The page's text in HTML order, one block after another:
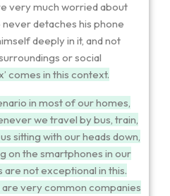
very much worried about
detaches his phone
deeply in it, and not
or social
comes in this context.
in most of our homes,
we travel by bus, train,
sitting with our heads down,
on the smartphones in our
are not exceptional in this.
very common companies